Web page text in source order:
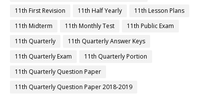
11th First Revision
11th Half Yearly
11th Lesson Plans
11th Midterm
11th Monthly Test
11th Public Exam
11th Quarterly
11th Quarterly Answer Keys
11th Quarterly Exam
11th Quarterly Portion
11th Quarterly Question Paper
11th Quarterly Question Paper 2018-2019